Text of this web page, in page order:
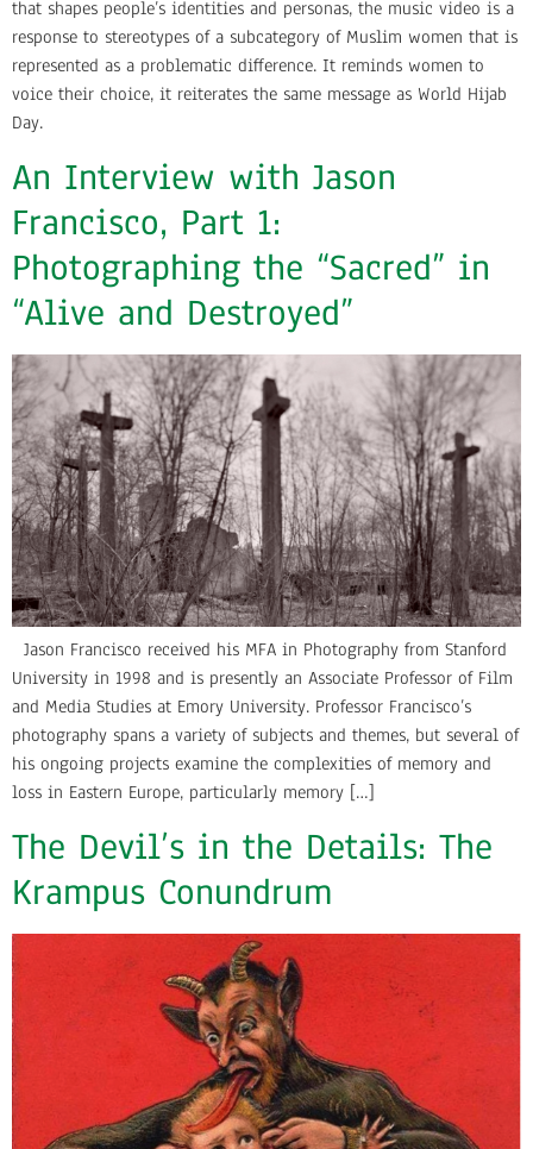
that shapes people’s identities and personas, the music video is a
response to stereotypes of a subcategory of Muslim women that is
represented as a problematic difference. It reminds women to
voice their choice, it reiterates the same message as World Hijab
Day.
An Interview with Jason
Francisco, Part 1:
Photographing the “Sacred” in
“Alive and Destroyed”
Jason Francisco received his MFA in Photography from Stanford
University in 1998 and is presently an Associate Professor of Film
and Media Studies at Emory University. Professor Francisco’s
photography spans a variety of subjects and themes, but several of
his ongoing projects examine the complexities of memory and
loss in Eastern Europe, particularly memory […]
The Devil’s in the Details: The
Krampus Conundrum